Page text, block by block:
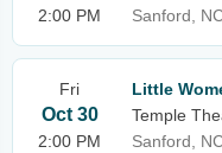
2:00 PM
Sanford,
Fri
Oct 30
2:00 PM
Little
Temple
Sanford,